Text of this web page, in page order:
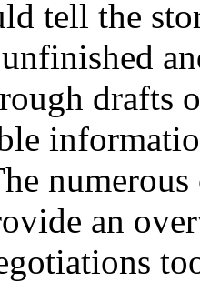
tell the
drafts
an